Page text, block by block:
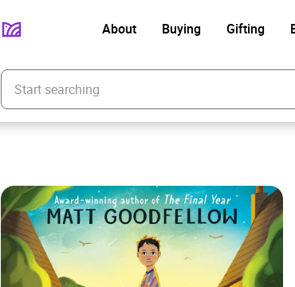
About Buying Gifting
Enter your search keyword